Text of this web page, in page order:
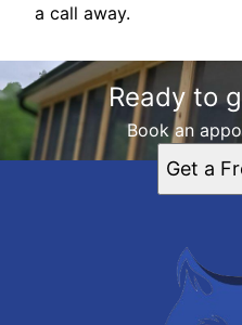
a call away.
Ready to
Book an
Get a